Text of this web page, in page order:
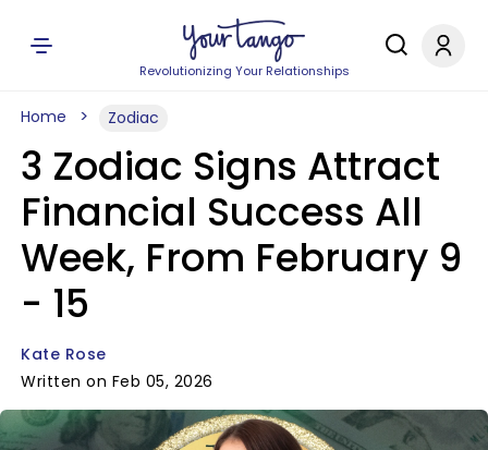
Revolutionizing Your Relationships
Home Zodiac
3 Zodiac Signs Attract
Financial Success All
Week, From February 9
- 15
Kate Rose
Written on Feb 05, 2026